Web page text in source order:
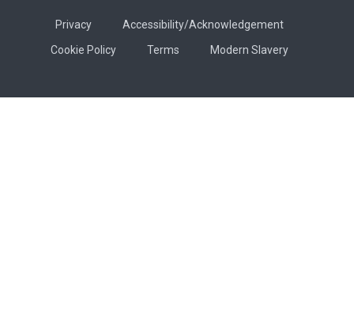
Privacy
Accessibility/Acknowledgement
Cookie Policy
Terms Modern Slavery